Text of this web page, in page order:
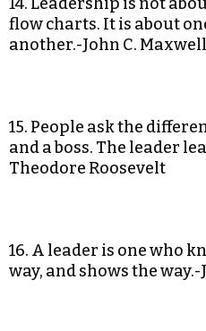
flow charts. It is about
another.-John C. Maxwell
15. People ask the
and a boss. The leader
Theodore Roosevelt
16. A leader is one who
way, and shows the